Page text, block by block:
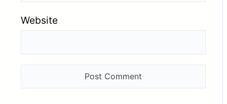
Website